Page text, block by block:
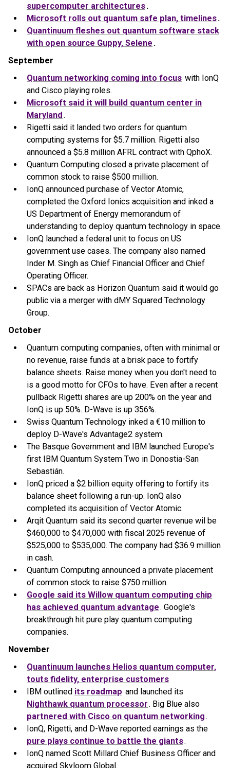
supercomputer architectures.
Microsoft rolls out quantum safe plan, timelines.
Quantinuum fleshes out quantum software stack
with open source Guppy, Selene .
September
Quantum networking coming into focus with IonQ
and Cisco playing roles.
Microsoft said it will build quantum center in
Maryland.
Rigetti said it landed two orders for quantum
computing systems for $5.7 million. Rigetti also
announced a $5.8 million AFRL contract with QphoX.
Quantum Computing closed a private placement of
common stock to raise $500 million.
IonQ announced purchase of Vector Atomic,
completed the Oxford Ionics acquisition and inked a
US Department of Energy memorandum of
understanding to deploy quantum technology in space.
IonQ launched a federal unit to focus on US
government use cases. The company also named
Inder M. Singh as Chief Financial Officer and Chief
Operating Officer.
SPACs are back as Horizon Quantum said it would go
public via a merger with dMY Squared Technology
Group.
October
Quantum computing companies, often with minimal or
no revenue, raise funds at a brisk pace to fortify
balance sheets. Raise money when you don't need to
is a good motto for CFOs to have. Even after a recent
pullback Rigetti shares are up 200% on the year and
IonQ is up 50%. D-Wave is up 356%.
Swiss Quantum Technology inked a €10 million to
deploy D-Wave's Advantage2 system.
The Basque Government and IBM launched Europe's
first IBM Quantum System Two in Donostia-San
Sebastián.
IonQ priced a $2 billion equity offering to fortify its
balance sheet following a run-up. IonQ also
completed its acquisition of Vector Atomic.
Arqit Quantum said its second quarter revenue wil be
$460,000 to $470,000 with fiscal 2025 revenue of
$525,000 to $535,000. The company had $36.9 million
in cash.
Quantum Computing announced a private placement
of common stock to raise $750 million.
Google said its Willow quantum computing chip
has achieved quantum advantage. Google's
breakthrough hit pure play quantum computing
companies.
November
Quantinuum launches Helios quantum computer,
touts fidelity, enterprise customers
IBM outlined its roadmap and launched its
Nighthawk quantum processor. Big Blue also
partnered with Cisco on quantum networking.
IonQ, Rigetti, and D-Wave reported earnings as the
pure plays continue to battle the giants.
IonQ named Scott Millard Chief Business Officer and
acquired Skyloom Global.